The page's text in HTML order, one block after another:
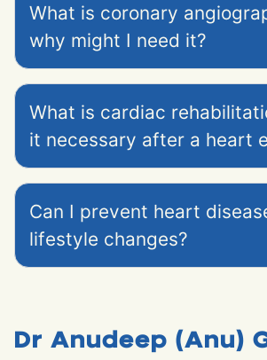
What is coronary
why might I need it?
What is cardiac
it necessary after a heart
Can I prevent heart
lifestyle changes?
Dr Anudeep (Anu)